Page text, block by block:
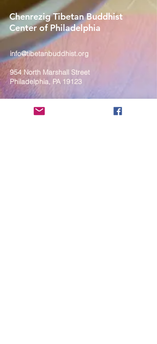
Chenrezig Tibetan Buddhist
Center of Philadelphia
info@tibetanbuddhist.org
954 North Marshall Street
Philadelphia, PA 19123
____